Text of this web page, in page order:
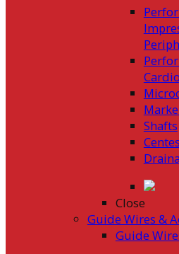
Shafts
Close
Guide Wires &
Guide